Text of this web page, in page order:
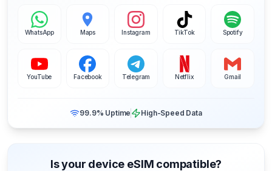
WhatsApp Maps Instagram TikTok Spotify
YouTube Facebook Telegram Netflix Gmail
99.9% Uptime High-Speed Data
Is your device eSIM compatible?